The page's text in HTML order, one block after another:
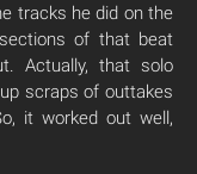
tracks he did on the
of that beat
Actually, that solo
scraps of outtakes
it worked out well,